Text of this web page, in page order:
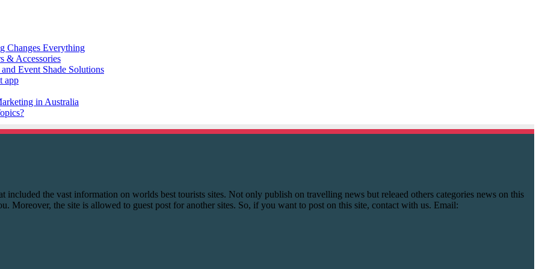
the vast information on worlds best tourists sites. Not only publish on travelling news but releaed others categories news on this
Moreover, the site is allowed to guest post for another sites. So, if you want to post on this site, contact with us. Email: